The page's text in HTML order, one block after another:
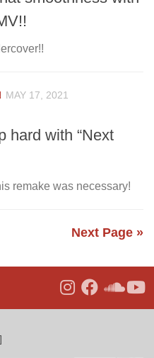
MAY 17, 2021
hard with “Next
remake was necessary!
Next Page »